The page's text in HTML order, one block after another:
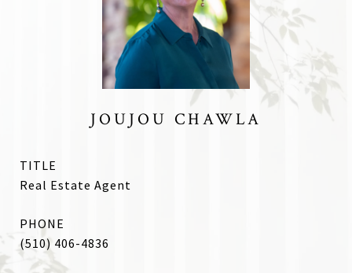
JOUJOU CHAWLA
TITLE
Real Estate Agent
PHONE
(510) 406-4836